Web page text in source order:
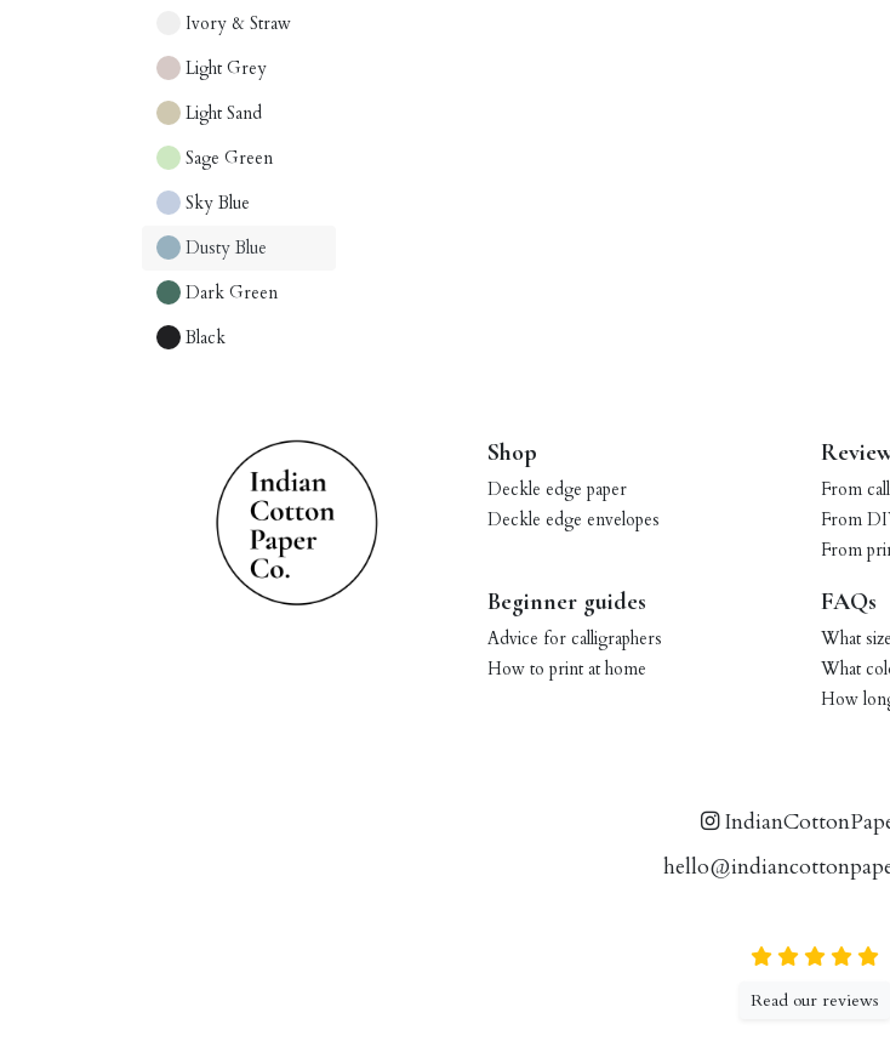
Ivory & Straw
Light Grey
Light Sand
Sage Green
Sky Blue
Dusty Blue
Dark Green
Black
Shop
Deckle edge paper
Deckle edge envelopes
From
From
From
Beginner guides
Advice for calligraphers
How to print at home
FAQs
What
What
How
Read our reviews